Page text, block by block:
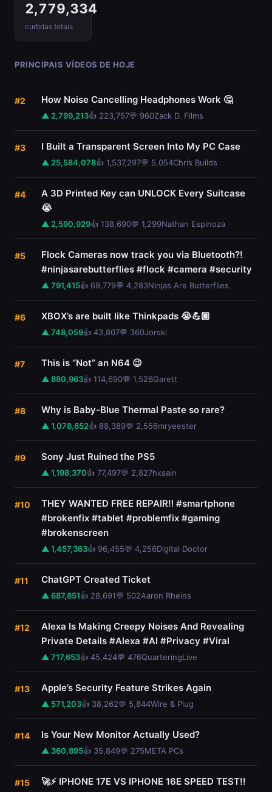
2,779,334
curtidas totais
PRINCIPAIS VÍDEOS DE HOJE
#2 How Noise Cancelling Headphones Work 🤔
▲ 2,799,213👍 223,757💬 960Zack D. Films
#3 I Built a Transparent Screen Into My PC Case
▲ 25,584,078👍 1,537,297💬 5,054Chris Builds
#4
A 3D Printed Key can UNLOCK Every Suitcase
😭
▲ 2,590,929👍 138,690💬 1,299Nathan Espinoza
#5
Flock Cameras now track you via Bluetooth?!
#ninjasarebutterflies #flock #camera #security
▲ 791,415👍 69,779💬 4,283Ninjas Are Butterflies
#6 XBOX’s are built like Thinkpads 😭💪🏼
▲ 748,059👍 43,807💬 360Jorski
#7 This is “Not” an N64 😉
▲ 880,963👍 114,690💬 1,526Garett
#8 Why is Baby-Blue Thermal Paste so rare?
▲ 1,078,652👍 88,389💬 2,556mryeester
#9 Sony Just Ruined the PS5
▲ 1,198,370👍 77,497💬 2,827hxsain
#10
THEY WANTED FREE REPAIR‼️ #smartphone
#brokenfix #tablet #problemfix #gaming
#brokenscreen
▲ 1,457,363👍 96,455💬 4,256Digital Doctor
#11 ChatGPT Created Ticket
▲ 687,851👍 28,691💬 502Aaron Rheins
#12
Alexa Is Making Creepy Noises And Revealing
Private Details #Alexa #AI #Privacy #Viral
▲ 717,653👍 45,424💬 476QuarteringLive
#13 Apple’s Security Feature Strikes Again
▲ 571,203👍 38,262💬 5,844Wire & Plug
#14 Is Your New Monitor Actually Used?
▲ 360,895👍 35,849💬 275META PCs
#15 🚀⚡ IPHONE 17E VS IPHONE 16E SPEED TEST!!